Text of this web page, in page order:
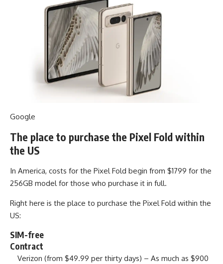
Google
The place to purchase the Pixel Fold within
the US
In America, costs for the Pixel Fold begin from $1799 for the
256GB model for those who purchase it in full.
Right here is the place to purchase the Pixel Fold within the
US:
SIM-free
Contract
Verizon (from $49.99 per thirty days) – As much as $900